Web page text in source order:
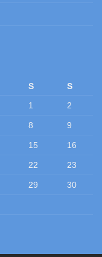
S
S
1
2
8 9
15 16
22 23
29 30